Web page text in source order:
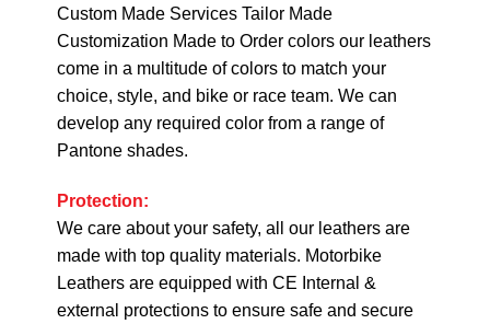
Custom Made Services Tailor Made
Customization Made to Order colors our leathers
come in a multitude of colors to match your
choice, style, and bike or race team. We can
develop any required color from a range of
Pantone shades.
Protection:
We care about your safety, all our leathers are
made with top quality materials. Motorbike
Leathers are equipped with CE Internal &
external protections to ensure safe and secure